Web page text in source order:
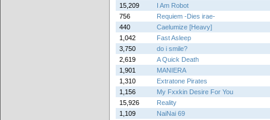
15,209
I Am Robot
756
Requiem -Dies irae-
440
Caelumize [Heavy]
1,042
Fast Asleep
3,750
do i smile?
2,619
A Quick Death
1,901
MANIERA
1,310
Extratone Pirates
1,156
My Fxxkin Desire For You
15,926
Reality
1,109
NaiNai 69